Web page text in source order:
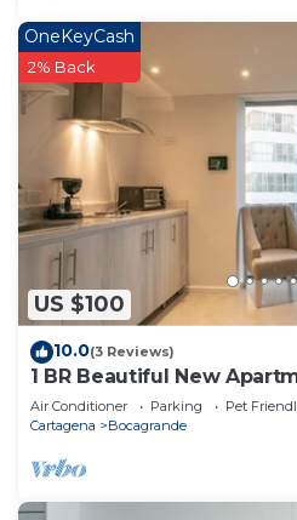
US $100
OneKeyCash
2% Back
10.0(3 Reviews)
1 BR Beautiful New
Air Conditioner Parking
Pet
Cartagena
Bocagrande